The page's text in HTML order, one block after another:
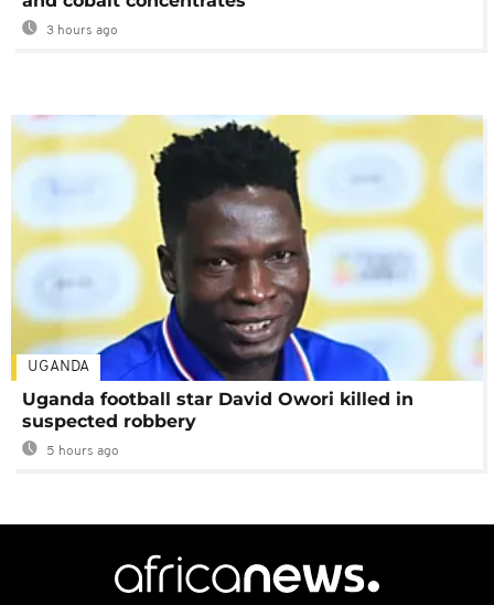
3 hours ago
UGANDA
Uganda football star David Owori killed in
suspected robbery
5 hours ago